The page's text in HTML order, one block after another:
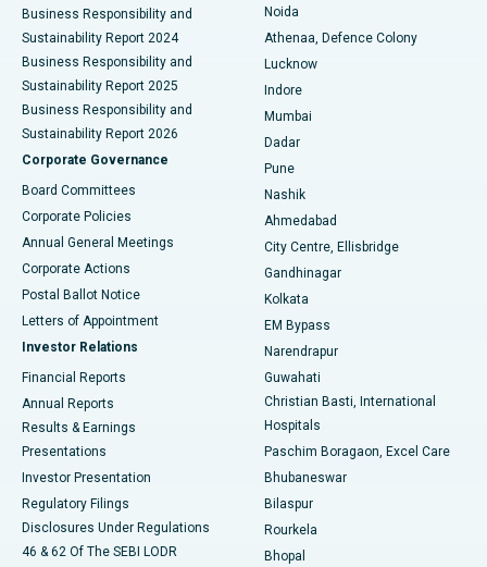
Best Hospital in Seshadripuram, Bangalore
Best Hospital in Waltair Main Road, Visakhapatnam
Best Hospital in Subhash Nagar Road, Karimnagar
Best Hospital in Managari, Karaikudi
Best Hospital in Arepally, Warangal
Best Hospital in Arera Colony, Bhopal
Best Hospital in Jayanagar, Bangalore
Best Hospital in KK Nagar, Madurai
Best Hospital in Sector-19, Rourkela
Best Hospital in Swargate, Pune
Best Women’s Cancer Hospital in South Delhi
Business Responsibility and
Sustainability Report 2024
Business Responsibility and
Sustainability Report 2025
Business Responsibility and
Sustainability Report 2026
Corporate Governance
Board Committees
Corporate Policies
Annual General Meetings
Corporate Actions
Postal Ballot Notice
Letters of Appointment
Investor Relations
Financial Reports
Annual Reports
Results & Earnings
Presentations
Investor Presentation
Regulatory Filings
Disclosures Under Regulations
46 & 62 Of The SEBI LODR
Noida
Athenaa, Defence Colony
Lucknow
Indore
Mumbai
Dadar
Pune
Nashik
Ahmedabad
City Centre, Ellisbridge
Gandhinagar
Kolkata
EM Bypass
Narendrapur
Guwahati
Christian Basti, International
Hospitals
Paschim Boragaon, Excel Care
Bhubaneswar
Bilaspur
Rourkela
Bhopal